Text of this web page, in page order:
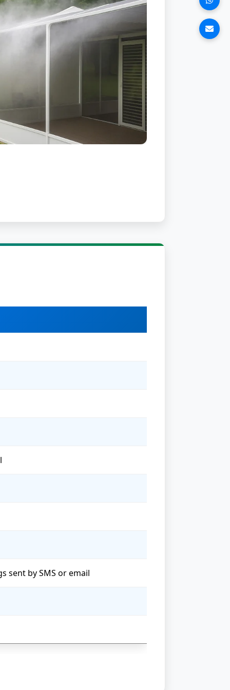
sent by SMS or email